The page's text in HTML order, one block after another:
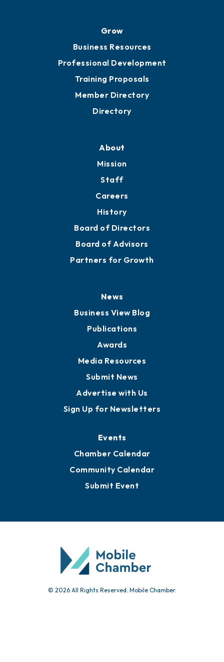
Grow
Business Resources
Professional Development
Training Proposals
Member Directory
Directory
About
Mission
Staff
Careers
History
Board of Directors
Board of Advisors
Partners for Growth
News
Business View Blog
Publications
Awards
Media Resources
Submit News
Advertise with Us
Sign Up for Newsletters
Events
Chamber Calendar
Community Calendar
Submit Event
© 2026 All Rights Reserved. Mobile Chamber.